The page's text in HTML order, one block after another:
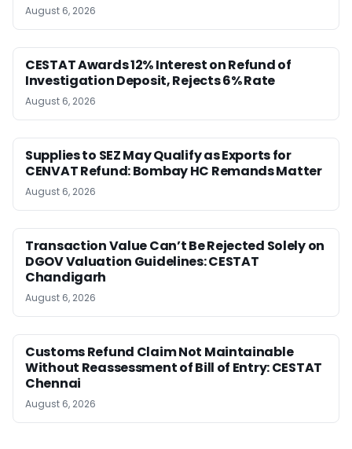
August 6, 2026
CESTAT Awards 12% Interest on Refund of
Investigation Deposit, Rejects 6% Rate
August 6, 2026
Supplies to SEZ May Qualify as Exports for
CENVAT Refund: Bombay HC Remands Matter
August 6, 2026
Transaction Value Can’t Be Rejected Solely on
DGOV Valuation Guidelines: CESTAT
Chandigarh
August 6, 2026
Customs Refund Claim Not Maintainable
Without Reassessment of Bill of Entry: CESTAT
Chennai
August 6, 2026